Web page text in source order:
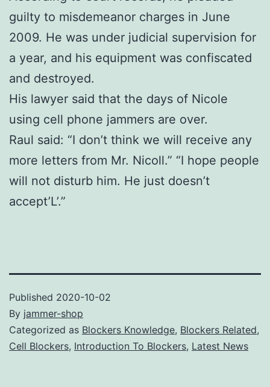
guilty to misdemeanor charges in June
2009. He was under judicial supervision for
a year, and his equipment was confiscated
and destroyed.
His lawyer said that the days of Nicole
using cell phone jammers are over.
Raul said: “I don’t think we will receive any
more letters from Mr. Nicoll.” “I hope people
will not disturb him. He just doesn’t
accept’L’.”
Published 2020-10-02
By jammer-shop
Categorized as Blockers Knowledge, Blockers Related,
Cell Blockers, Introduction To Blockers, Latest News